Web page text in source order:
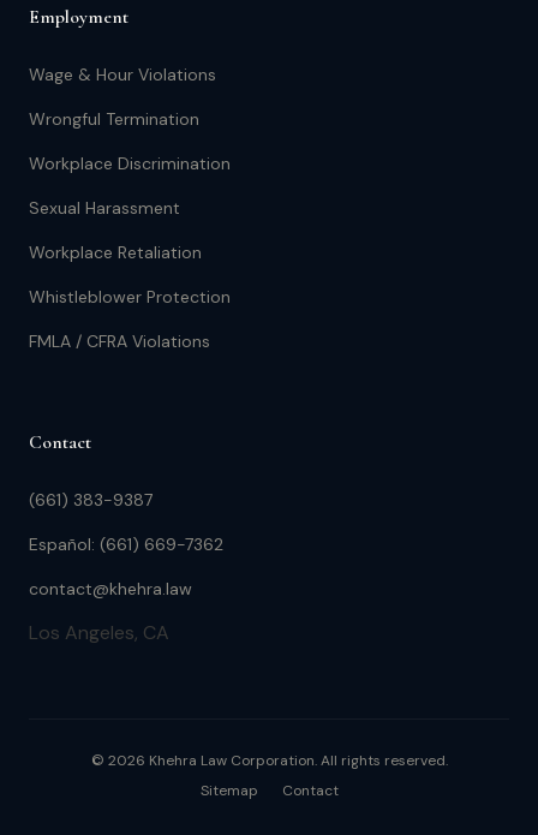
Employment
Wage & Hour Violations
Wrongful Termination
Workplace Discrimination
Sexual Harassment
Workplace Retaliation
Whistleblower Protection
FMLA / CFRA Violations
Contact
(661) 383-9387
Español: (661) 669-7362
contact@khehra.law
Los Angeles, CA
© 2026 Khehra Law Corporation. All rights reserved.
Sitemap
Contact